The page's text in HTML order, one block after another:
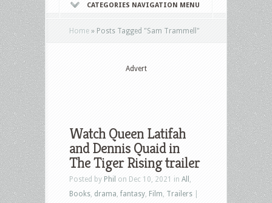
CATEGORIES NAVIGATION MENU
Home » Posts Tagged "Sam Trammell"
Advert
Watch Queen Latifah
and Dennis Quaid in
The Tiger Rising trailer
Posted by Phil on Dec 10, 2021 in All
Books drama fantasy Film Trailers